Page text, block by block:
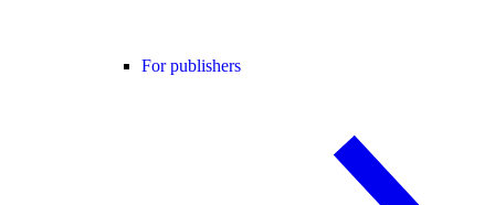
For publishers